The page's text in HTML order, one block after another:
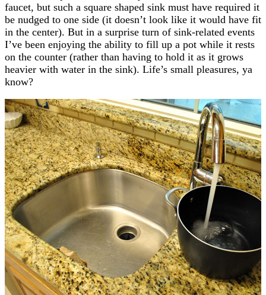
faucet, but such a square shaped sink must have required it
be nudged to one side (it doesn’t look like it would have fit
in the center). But in a surprise turn of sink-related events
I’ve been enjoying the ability to fill up a pot while it rests
on the counter (rather than having to hold it as it grows
heavier with water in the sink). Life’s small pleasures, ya
know?